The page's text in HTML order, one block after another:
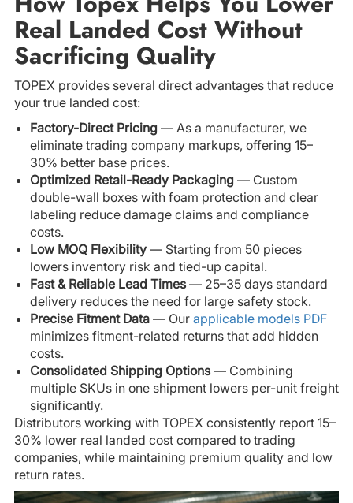
Real Landed Cost Without
Sacrificing Quality
TOPEX provides several direct advantages that reduce
your true landed cost:
Factory-Direct Pricing— As a manufacturer, we
eliminate trading company markups, offering 15–
30% better base prices.
Optimized Retail-Ready Packaging— Custom
double-wall boxes with foam protection and clear
labeling reduce damage claims and compliance
costs.
Low MOQ Flexibility— Starting from 50 pieces
lowers inventory risk and tied-up capital.
Fast & Reliable Lead Times— 25–35 days standard
delivery reduces the need for large safety stock.
Precise Fitment Data— Our applicable models PDF
minimizes fitment-related returns that add hidden
costs.
Consolidated Shipping Options— Combining
multiple SKUs in one shipment lowers per-unit freight
significantly.
Distributors working with TOPEX consistently report 15–
30% lower real landed cost compared to trading
companies, while maintaining premium quality and low
return rates.